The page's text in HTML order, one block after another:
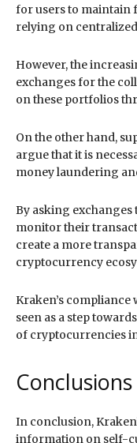
for users to maintain
relying on
However, the
exchanges for the
on these portfolios
On the other hand,
argue that it is
money laundering
By asking
monitor their
create a more
cryptocurrency
Kraken’s
seen as a step
of cryptocurrencies
Conclusions
In conclusion,
information on self-